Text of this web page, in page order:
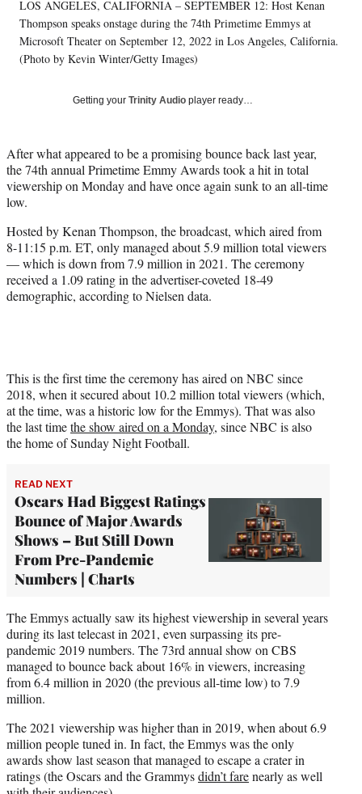
l
y
T
w
)
LOS ANGELES, CALIFORNIA – SEPTEMBER 12: Host Kenan
Thompson speaks onstage during the 74th Primetime Emmys at
Microsoft Theater on September 12, 2022 in Los Angeles, California.
(Photo by Kevin Winter/Getty Images)
Getting your Trinity Audio player ready…
After what appeared to be a promising bounce back last year,
the 74th annual Primetime Emmy Awards took a hit in total
viewership on Monday and have once again sunk to an all-time
low.
Hosted by Kenan Thompson, the broadcast, which aired from
8-11:15 p.m. ET, only managed about 5.9 million total viewers
— which is down from 7.9 million in 2021. The ceremony
received a 1.09 rating in the advertiser-coveted 18-49
demographic, according to Nielsen data.
This is the first time the ceremony has aired on NBC since
2018, when it secured about 10.2 million total viewers (which,
at the time, was a historic low for the Emmys). That was also
the last timethe show aired on a Monday, since NBC is also
the home of Sunday Night Football.
READ NEXT
Oscars Had Biggest Ratings
Bounce of Major Awards
Shows – But Still Down
From Pre-Pandemic
Numbers | Charts
The Emmys actually saw its highest viewership in several years
during its last telecast in 2021, even surpassing its pre-
pandemic 2019 numbers. The 73rd annual show on CBS
managed to bounce back about 16% in viewers, increasing
from 6.4 million in 2020 (the previous all-time low) to 7.9
million.
The 2021 viewership was higher than in 2019, when about 6.9
million people tuned in. In fact, the Emmys was the only
awards show last season that managed to escape a crater in
ratings (the Oscars and the Grammysdidn’t farenearly as well